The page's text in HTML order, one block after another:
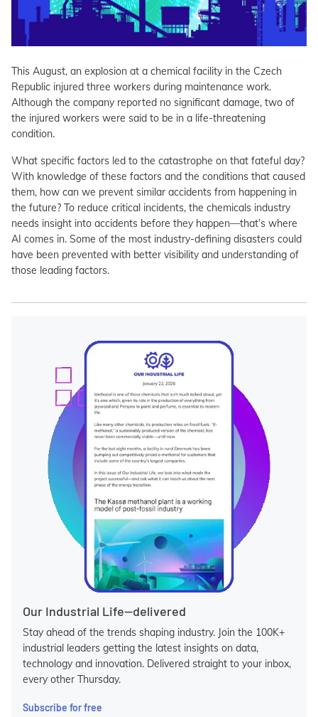
This August, an explosion at a chemical facility in the Czech
Republic injured three workers during maintenance work.
Although the company reported no significant damage, two of
the injured workers were said to be in a life-threatening
condition.
What specific factors led to the catastrophe on that fateful day?
With knowledge of these factors and the conditions that caused
them, how can we prevent similar accidents from happening in
the future? To reduce critical incidents, the chemicals industry
needs insight into accidents before they happen—that’s where
AI comes in. Some of the most industry-defining disasters could
have been prevented with better visibility and understanding of
those leading factors.
Our Industrial Life—delivered
Stay ahead of the trends shaping industry. Join the 100K+
industrial leaders getting the latest insights on data,
technology and innovation. Delivered straight to your inbox,
every other Thursday.
Subscribe for free